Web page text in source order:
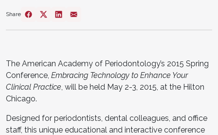
Share
The American Academy of Periodontology’s 2015 Spring
Conference, Embracing Technology to Enhance Your
Clinical Practice , will be held May 2-3, 2015, at the Hilton
Chicago.
Designed for periodontists, dental colleagues, and office
staff, this unique educational and interactive conference